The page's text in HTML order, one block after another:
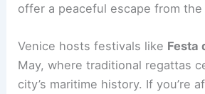
offer a peaceful escape from
Venice hosts festivals like Festa
May, where traditional regattas
city’s maritime history. If you’re